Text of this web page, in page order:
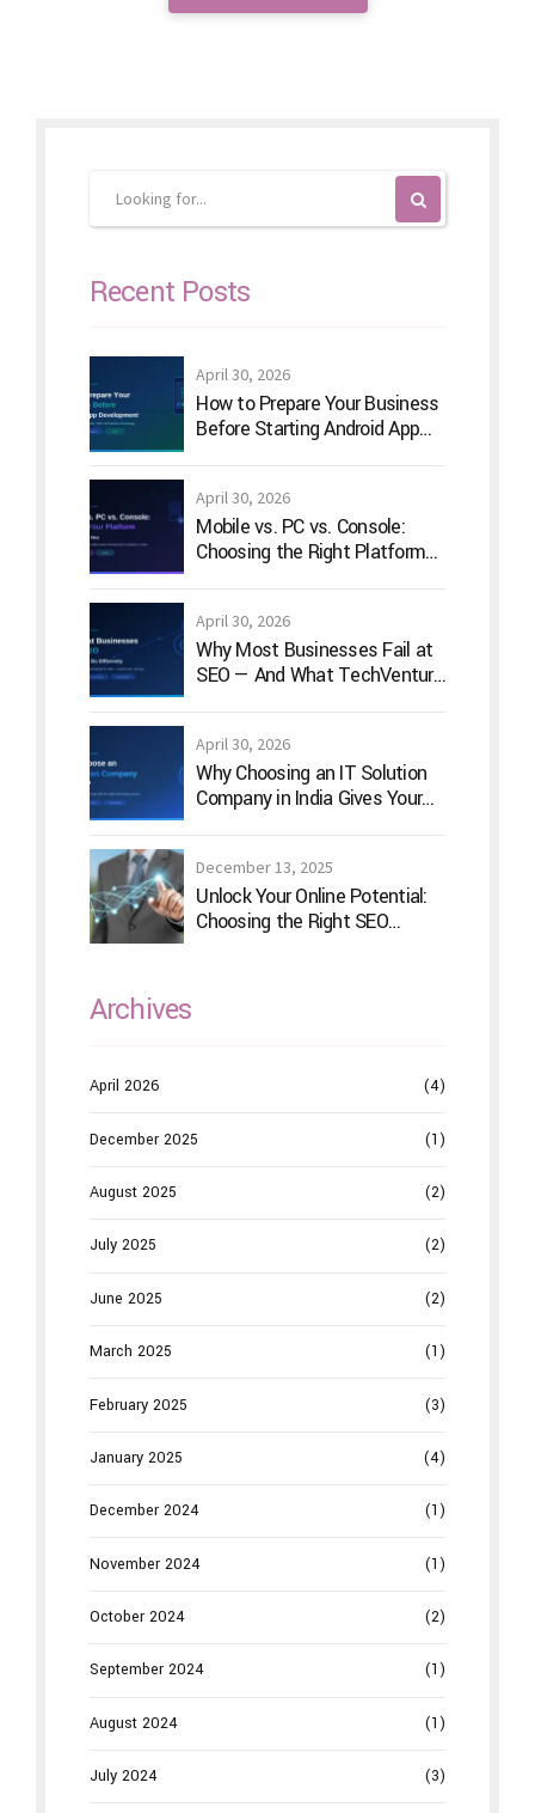
Recent Posts
April 30, 2026
How to Prepare Your Business
Before Starting Android App
April 30, 2026
Mobile vs. PC vs. Console:
Choosing the Right Platform
April 30, 2026
Why Most Businesses Fail at
SEO — And What TechVenture
April 30, 2026
Why Choosing an IT Solution
Company in India Gives Your
December 13, 2025
Unlock Your Online Potential:
Choosing the Right SEO
Archives
April 2026 (4)
December 2025 (1)
August 2025 (2)
July 2025 (2)
June 2025 (2)
March 2025 (1)
February 2025 (3)
January 2025 (4)
December 2024 (1)
November 2024 (1)
October 2024 (2)
September 2024 (1)
August 2024 (1)
July 2024 (3)